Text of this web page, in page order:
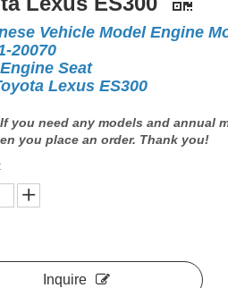
Vehicle Model Engine
20070
Seat
Lexus ES300
If you need any models and annual
you place an order. Thank you!
Inquire